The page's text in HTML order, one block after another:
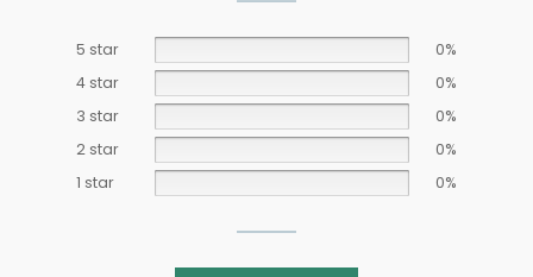
5 star
0%
4 star
0%
3 star
0%
2 star
0%
1 star
0%